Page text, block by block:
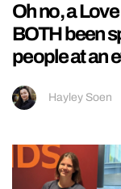
Oh no, a
BOTH been
people at an
Hayley Soen